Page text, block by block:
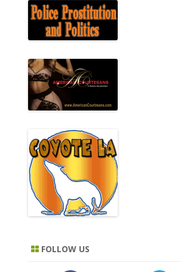
FOLLOW US